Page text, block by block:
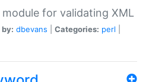
for validating XML
dbevans Categories: perl